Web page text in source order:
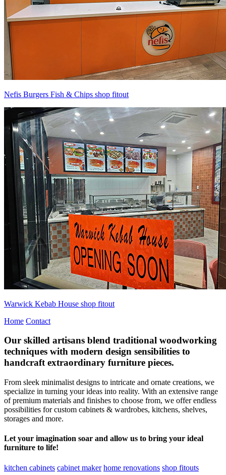
Nefis Burgers Fish & Chips shop fitout
Warwick Kebab House shop fitout
Home Contact
Our skilled artisans blend traditional woodworking
techniques with modern design sensibilities to
handcraft extraordinary furniture pieces.
From sleek minimalist designs to intricate and ornate creations, we
specialize in turning your ideas into reality. With an extensive range
of premium materials and finishes to choose from, we offer endless
possibilities for custom cabinets & wardrobes, kitchens, shelves,
storages and more.
Let your imagination soar and allow us to bring your ideal
furniture to life!
kitchen cabinets cabinet maker home renovations shop fitouts